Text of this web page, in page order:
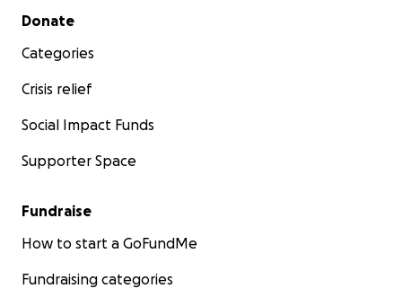
Secondary menu
Donate
Categories
Crisis relief
Social Impact Funds
Supporter Space
Fundraise
How to start a GoFundMe
Fundraising categories